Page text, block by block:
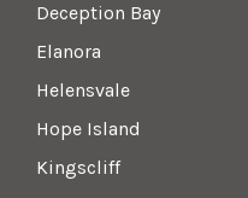
Deception Bay
Elanora
Helensvale
Hope Island
Kingscliff